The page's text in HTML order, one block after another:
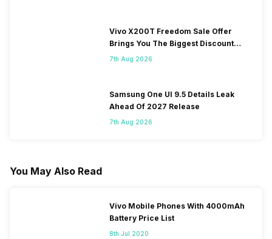
Vivo X200T Freedom Sale Offer
Brings You The Biggest Discount
Ever On Flipkart
7th Aug 2026
Samsung One UI 9.5 Details Leak
Ahead Of 2027 Release
7th Aug 2026
You May Also Read
Vivo Mobile Phones With 4000mAh
Battery Price List
8th Jul 2020